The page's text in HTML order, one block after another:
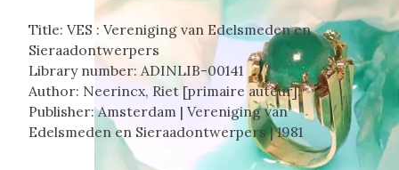
Title:VES : Vereniging van Edelsmeden en
Sieraadontwerpers
Library number: ADINLIB-00141
Author: Neerincx, Riet [primaire auteur].
Publisher:Amsterdam | Vereniging van
Edelsmeden en Sieraadontwerpers | 1981